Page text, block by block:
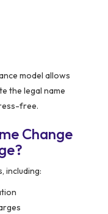
model allows
the legal name
free.
Change
including: